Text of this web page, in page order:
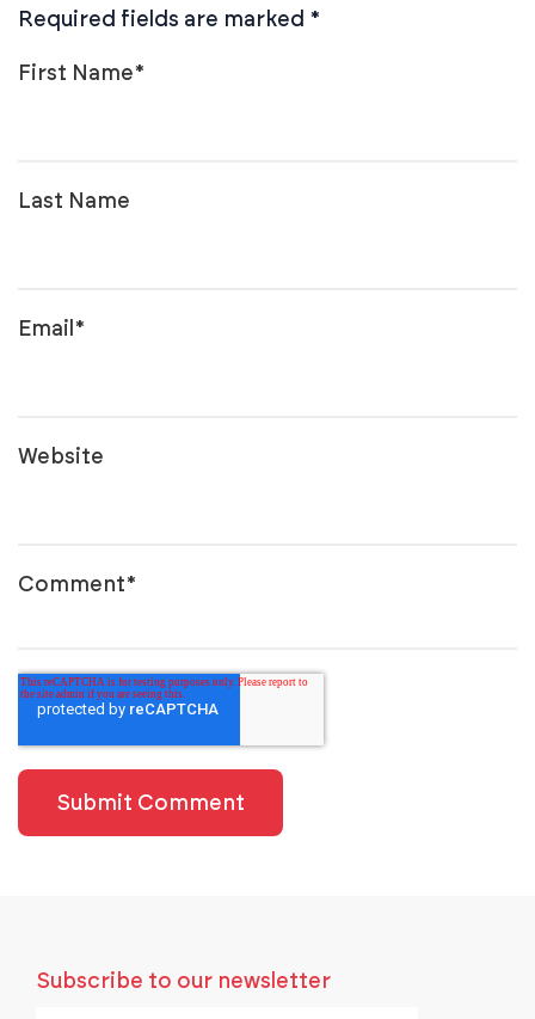
Required fields are marked *
First Name*
Last Name
Email*
Website
Comment*
Subscribe to our newsletter